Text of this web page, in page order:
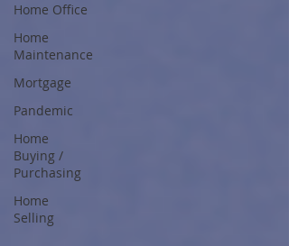
Home Office
Home
Maintenance
Mortgage
Pandemic
Home
Buying /
Purchasing
Home
Selling